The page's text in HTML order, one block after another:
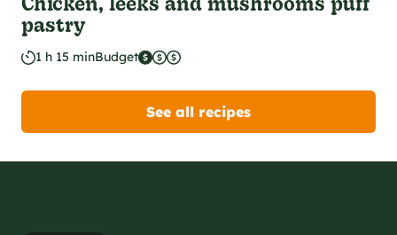
pastry
1 h 15 minBudget
See all recipes